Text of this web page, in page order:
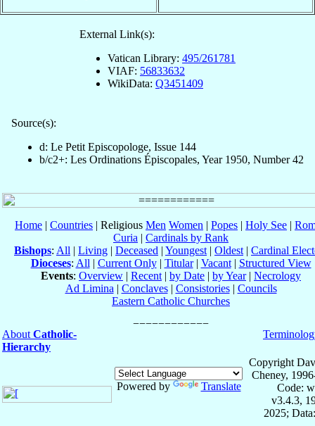
External Link(s):
Vatican Library: 495/261781
VIAF: 56833632
WikiData: Q3451409
Source(s):
d: Le Petit Episcopologe, Issue 144
b/c2+: Les Ordinations Épiscopales, Year 1950, Number 42
Home | Countries | Religious Men Women | Popes | Holy See |
Curia | Cardinals by Rank
Bishops: All | Living | Deceased | Youngest | Oldest | Cardinal
Dioceses: All | Current Only| Titular| Vacant| Structured View
Events: Overview | Recent | by Date | by Year| Necrology
Ad Limina | Conclaves| Consistories| Councils
Eastern Catholic Churches
About Catholic-
Hierarchy
Powered by Translate
Copyright
Cheney,
Code:
v3.4.3,
2025;